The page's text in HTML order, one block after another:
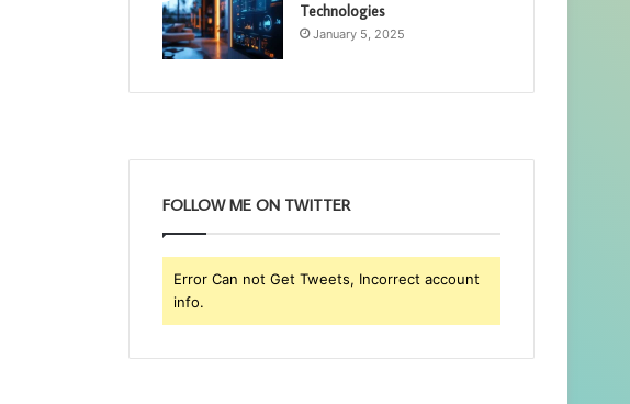
Technologies
January 5, 2025
FOLLOW ME ON TWITTER
Error Can not Get Tweets, Incorrect account
info.